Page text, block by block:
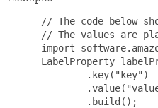
// The code below
// The values are
import
LabelProperty
         .key("key")
         .build();